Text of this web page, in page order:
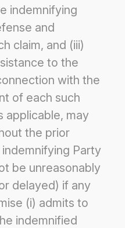
indemnifying
and
claim, and (iii)
to the
with the
of each such
applicable, may
the prior
Party
be unreasonably
delayed) if any
(i) admits to
indemnified